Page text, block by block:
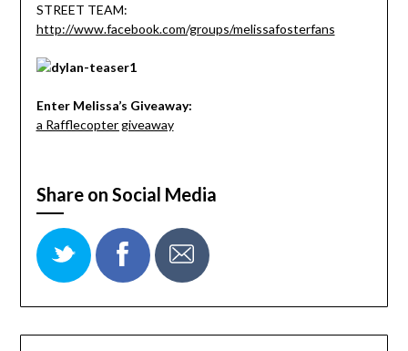
STREET TEAM:
http://www.facebook.com/groups/melissafosterfans
Enter Melissa’s Giveaway:
a Rafflecopter giveaway
Share on Social Media